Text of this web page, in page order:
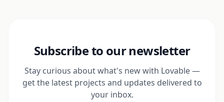
Subscribe to our newsletter
Stay curious about what's new with Lovable —
get the latest projects and updates delivered to
your inbox.